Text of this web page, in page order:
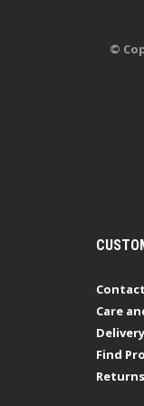
©
Care
Delivery
Find
Returns